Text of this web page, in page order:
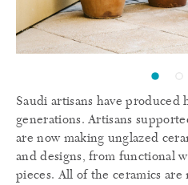
Saudi artisans have produced
generations. Artisans
are now making unglazed
and designs, from functional
pieces. All of the ceramics